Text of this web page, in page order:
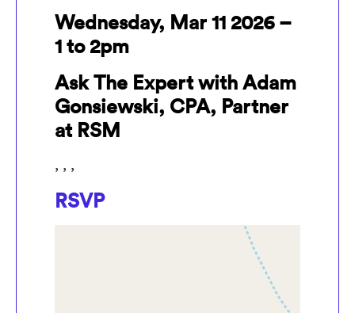
Wednesday, Mar 11 2026 –
1 to 2pm
Ask The Expert with Adam
Gonsiewski, CPA, Partner
at RSM
, , ,
RSVP